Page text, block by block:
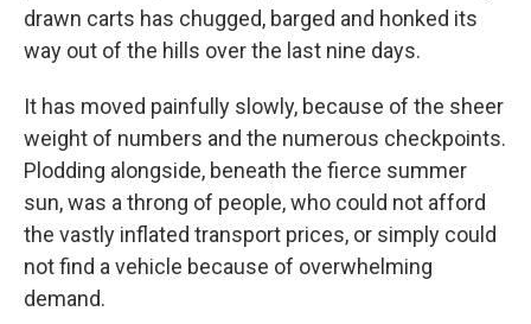
drawn carts has chugged, barged and honked its
way out of the hills over the last nine days.
It has moved painfully slowly, because of the sheer
weight of numbers and the numerous checkpoints.
Plodding alongside, beneath the fierce summer
sun, was a throng of people, who could not afford
the vastly inflated transport prices, or simply could
not find a vehicle because of overwhelming
demand.